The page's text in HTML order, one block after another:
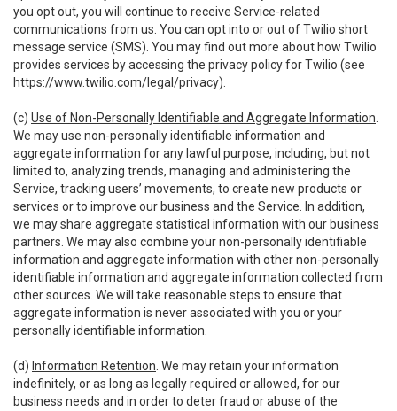
you opt out, you will continue to receive Service-related
communications from us. You can opt into or out of Twilio short
message service (SMS). You may find out more about how Twilio
provides services by accessing the privacy policy for Twilio (see
https://www.twilio.com/legal/privacy).
(c) Use of Non-Personally Identifiable and Aggregate Information
We may use non-personally identifiable information and
aggregate information for any lawful purpose, including, but not
limited to, analyzing trends, managing and administering the
Service, tracking users’ movements, to create new products or
services or to improve our business and the Service. In addition,
we may share aggregate statistical information with our business
partners. We may also combine your non-personally identifiable
information and aggregate information with other non-personally
identifiable information and aggregate information collected from
other sources. We will take reasonable steps to ensure that
aggregate information is never associated with you or your
personally identifiable information.
(d) Information Retention . We may retain your information
indefinitely, or as long as legally required or allowed, for our
business needs and in order to deter fraud or abuse of the